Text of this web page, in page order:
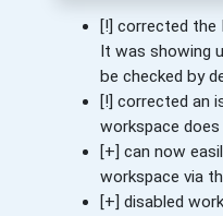
[!] corrected the
It was showing
be checked by
[!] corrected an
workspace
[+] can now
workspace via
[+] disabled